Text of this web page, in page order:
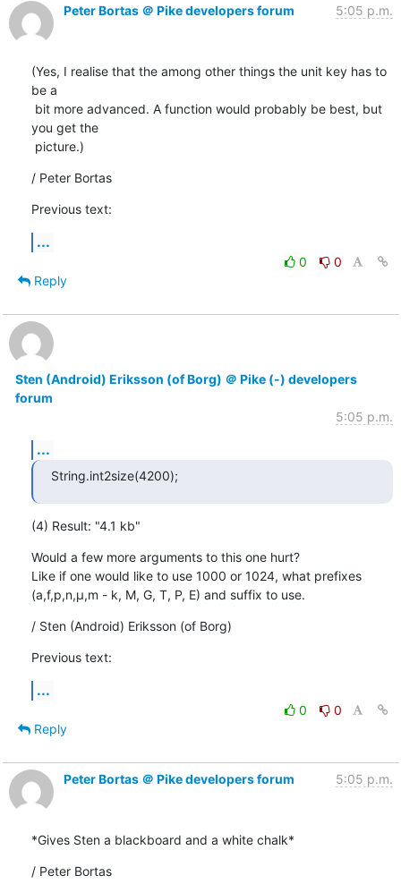
Peter Bortas ＠ Pike developers forum 5:05 p.m.
(Yes, I realise that the among other things the unit key has to
be a
you get the
picture.)
/ Peter Bortas
Previous text:
...
0
0
Reply
Sten (Android) Eriksson (of Borg) ＠ Pike (-) developers
forum
5:05 p.m.
...
String.int2size(4200);
(4) Result: "4.1 kb"
Would a few more arguments to this one hurt?
Like if one would like to use 1000 or 1024, what prefixes
(a,f,p,n,µ,m - k, M, G, T, P, E) and suffix to use.
/ Sten (Android) Eriksson (of Borg)
Previous text:
...
0
0
Reply
Peter Bortas ＠ Pike developers forum 5:05 p.m.
*Gives Sten a blackboard and a white chalk*
/ Peter Bortas